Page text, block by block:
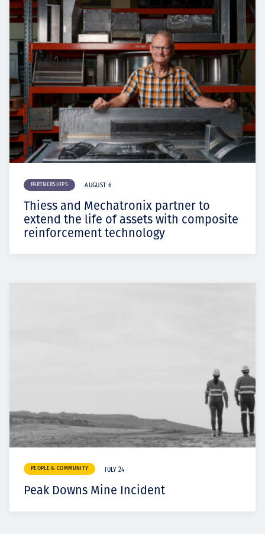
PARTNERSHIPS AUGUST 6
Thiess and Mechatronix partner to
extend the life of assets with composite
reinforcement technology
PEOPLE & COMMUNITY JULY 24
Peak Downs Mine Incident